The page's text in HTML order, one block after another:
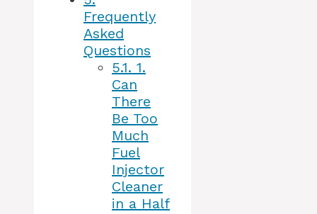
Frequently
Asked
Questions
5.1. 1.
Can
There
Be Too
Much
Fuel
Injector
Cleaner
in a Half